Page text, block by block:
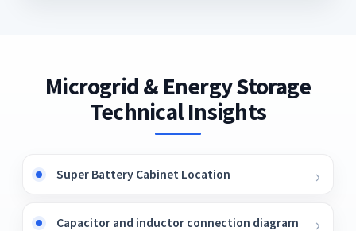
Microgrid & Energy Storage
Technical Insights
Super Battery Cabinet Location
Capacitor and inductor connection diagram